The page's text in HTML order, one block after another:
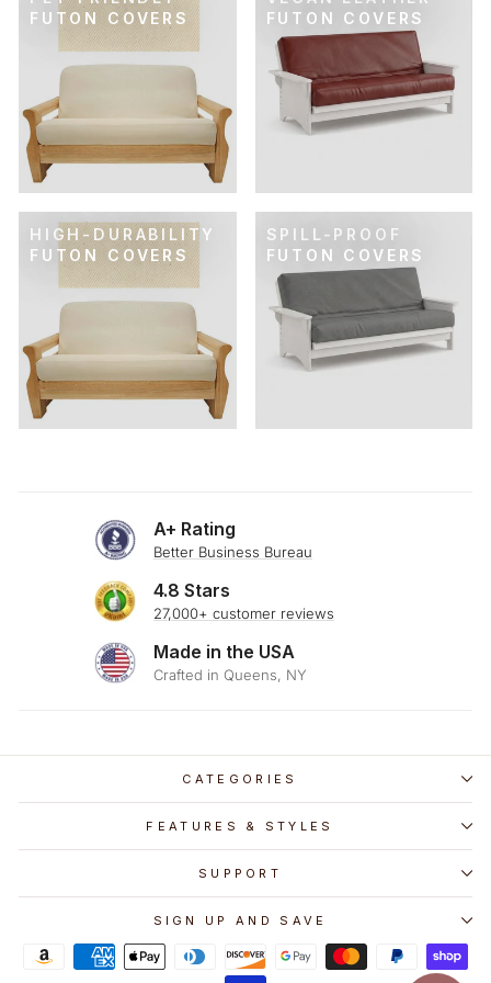
FUTON COVERS
FUTON COVERS
HIGH-DURABILITY
FUTON COVERS
SPILL-PROOF
FUTON COVERS
A+ Rating
Better Business Bureau
4.8 Stars
27,000+ customer reviews
Made in the USA
Crafted in Queens, NY
CATEGORIES
FEATURES & STYLES
SUPPORT
SIGN UP AND SAVE